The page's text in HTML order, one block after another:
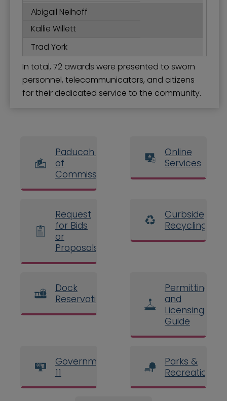
Abigail Neihoff
Kallie Willett
Trad York
In total, 72 awards were presented to sworn
personnel, telecommunicators, and citizens
for their dedicated service to the community.
Paducah Board
of
Commissioners
Online
Services
Request
for Bids
or
Proposals
Curbside
Recycling
Dock
Reservations
Permitting
and
Licensing
Guide
Government
11
Parks &
Recreation